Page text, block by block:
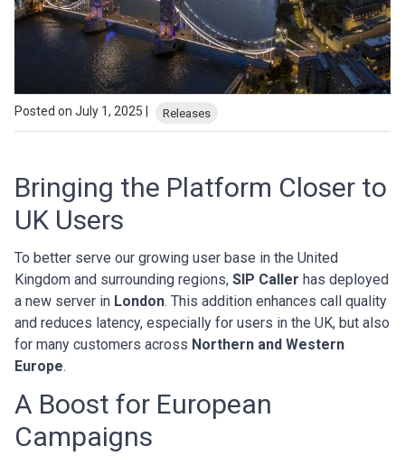
Posted on July 1, 2025 | Releases
Bringing the Platform Closer to
UK Users
To better serve our growing user base in the United
Kingdom and surrounding regions, SIP Caller has deployed
a new server in London. This addition enhances call quality
and reduces latency, especially for users in the UK, but also
for many customers across Northern and Western
Europe.
A Boost for European
Campaigns